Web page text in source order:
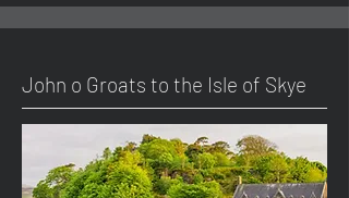
John o Groats to the Isle of Skye